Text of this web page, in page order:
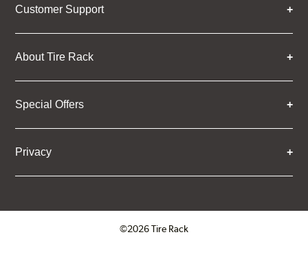
Customer Support
About Tire Rack
Special Offers
Privacy
©2026 Tire Rack